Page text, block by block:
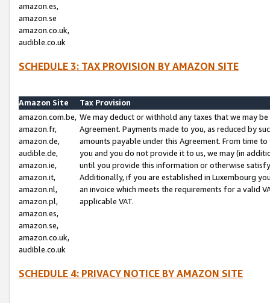
amazon.es,
amazon.se
amazon.co.uk,
audible.co.uk
SCHEDULE 3: TAX PROVISION BY AMAZON SITE
Amazon Site
Tax Provision
amazon.com.be,
amazon.fr,
amazon.de,
audible.de,
amazon.ie,
amazon.it,
amazon.nl,
amazon.pl,
amazon.es,
amazon.se,
amazon.co.uk,
audible.co.uk
We may deduct or withhold any taxes that we may
Agreement. Payments made to you, as reduced by
amounts payable under this Agreement. From time
you and you do not provide it to us, we may (in
until you provide this information or otherwise
Additionally, if you are established in Luxembourg
an invoice which meets the requirements for a valid
applicable VAT.
SCHEDULE 4: PRIVACY NOTICE BY AMAZON SITE